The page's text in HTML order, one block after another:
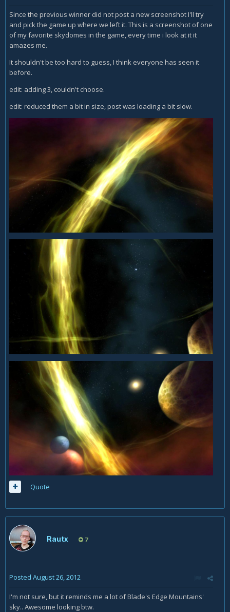
Since the previous winner did not post a new screenshot I'll try
and pick the game up where we left it. This is a screenshot of one
of my favorite skydomes in the game, every time i look at it it
amazes me.
It shouldn't be too hard to guess, I think everyone has seen it
before.
edit: adding 3, couldn't choose.
edit: reduced them a bit in size, post was loading a bit slow.
Quote
Rautx 7
Posted August 26, 2012
I'm not sure, but it reminds me a lot of Blade's Edge Mountains'
sky.. Awesome looking btw.